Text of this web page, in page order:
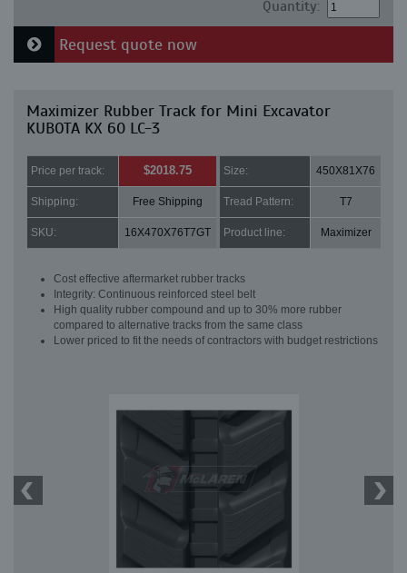
Quantity:
Request quote now
Maximizer Rubber Track for Mini Excavator
KUBOTA KX 60 LC-3
Price per track: $2018.75 Size: 450X81X76
Shipping: Free Shipping Tread Pattern: T7
SKU: 16X470X76T7GT Product line: Maximizer
Cost effective aftermarket rubber tracks
Integrity: Continuous reinforced steel belt
High quality rubber compound and up to 30% more rubber
compared to alternative tracks from the same class
Lower priced to fit the needs of contractors with budget restrictions